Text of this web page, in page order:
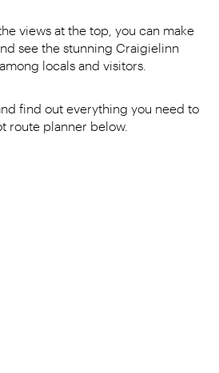
views at the top, you can make
see the stunning Craigielinn
locals and visitors.
find out everything you need to
route planner below.